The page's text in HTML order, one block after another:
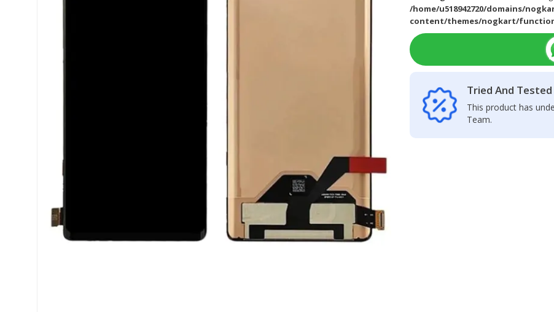
/home/u518942720/domains/
content/themes/nogkart/
Tried And Tested
This product has
Team.